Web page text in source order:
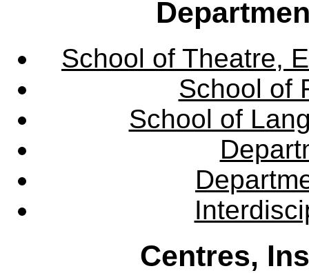
School of Theatre,
School of
School of
Centres,